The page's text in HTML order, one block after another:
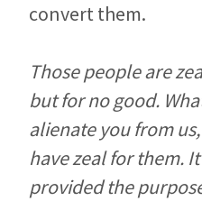
convert them.
Those people are
but for no good.
alienate you from
have zeal for them.
provided the